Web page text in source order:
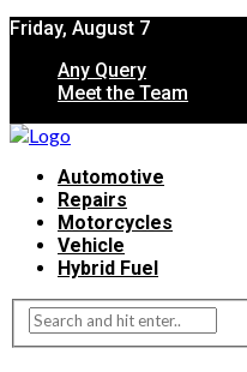
Friday, August 7
Any Query
Meet the Team
Automotive
Repairs
Motorcycles
Vehicle
Hybrid Fuel